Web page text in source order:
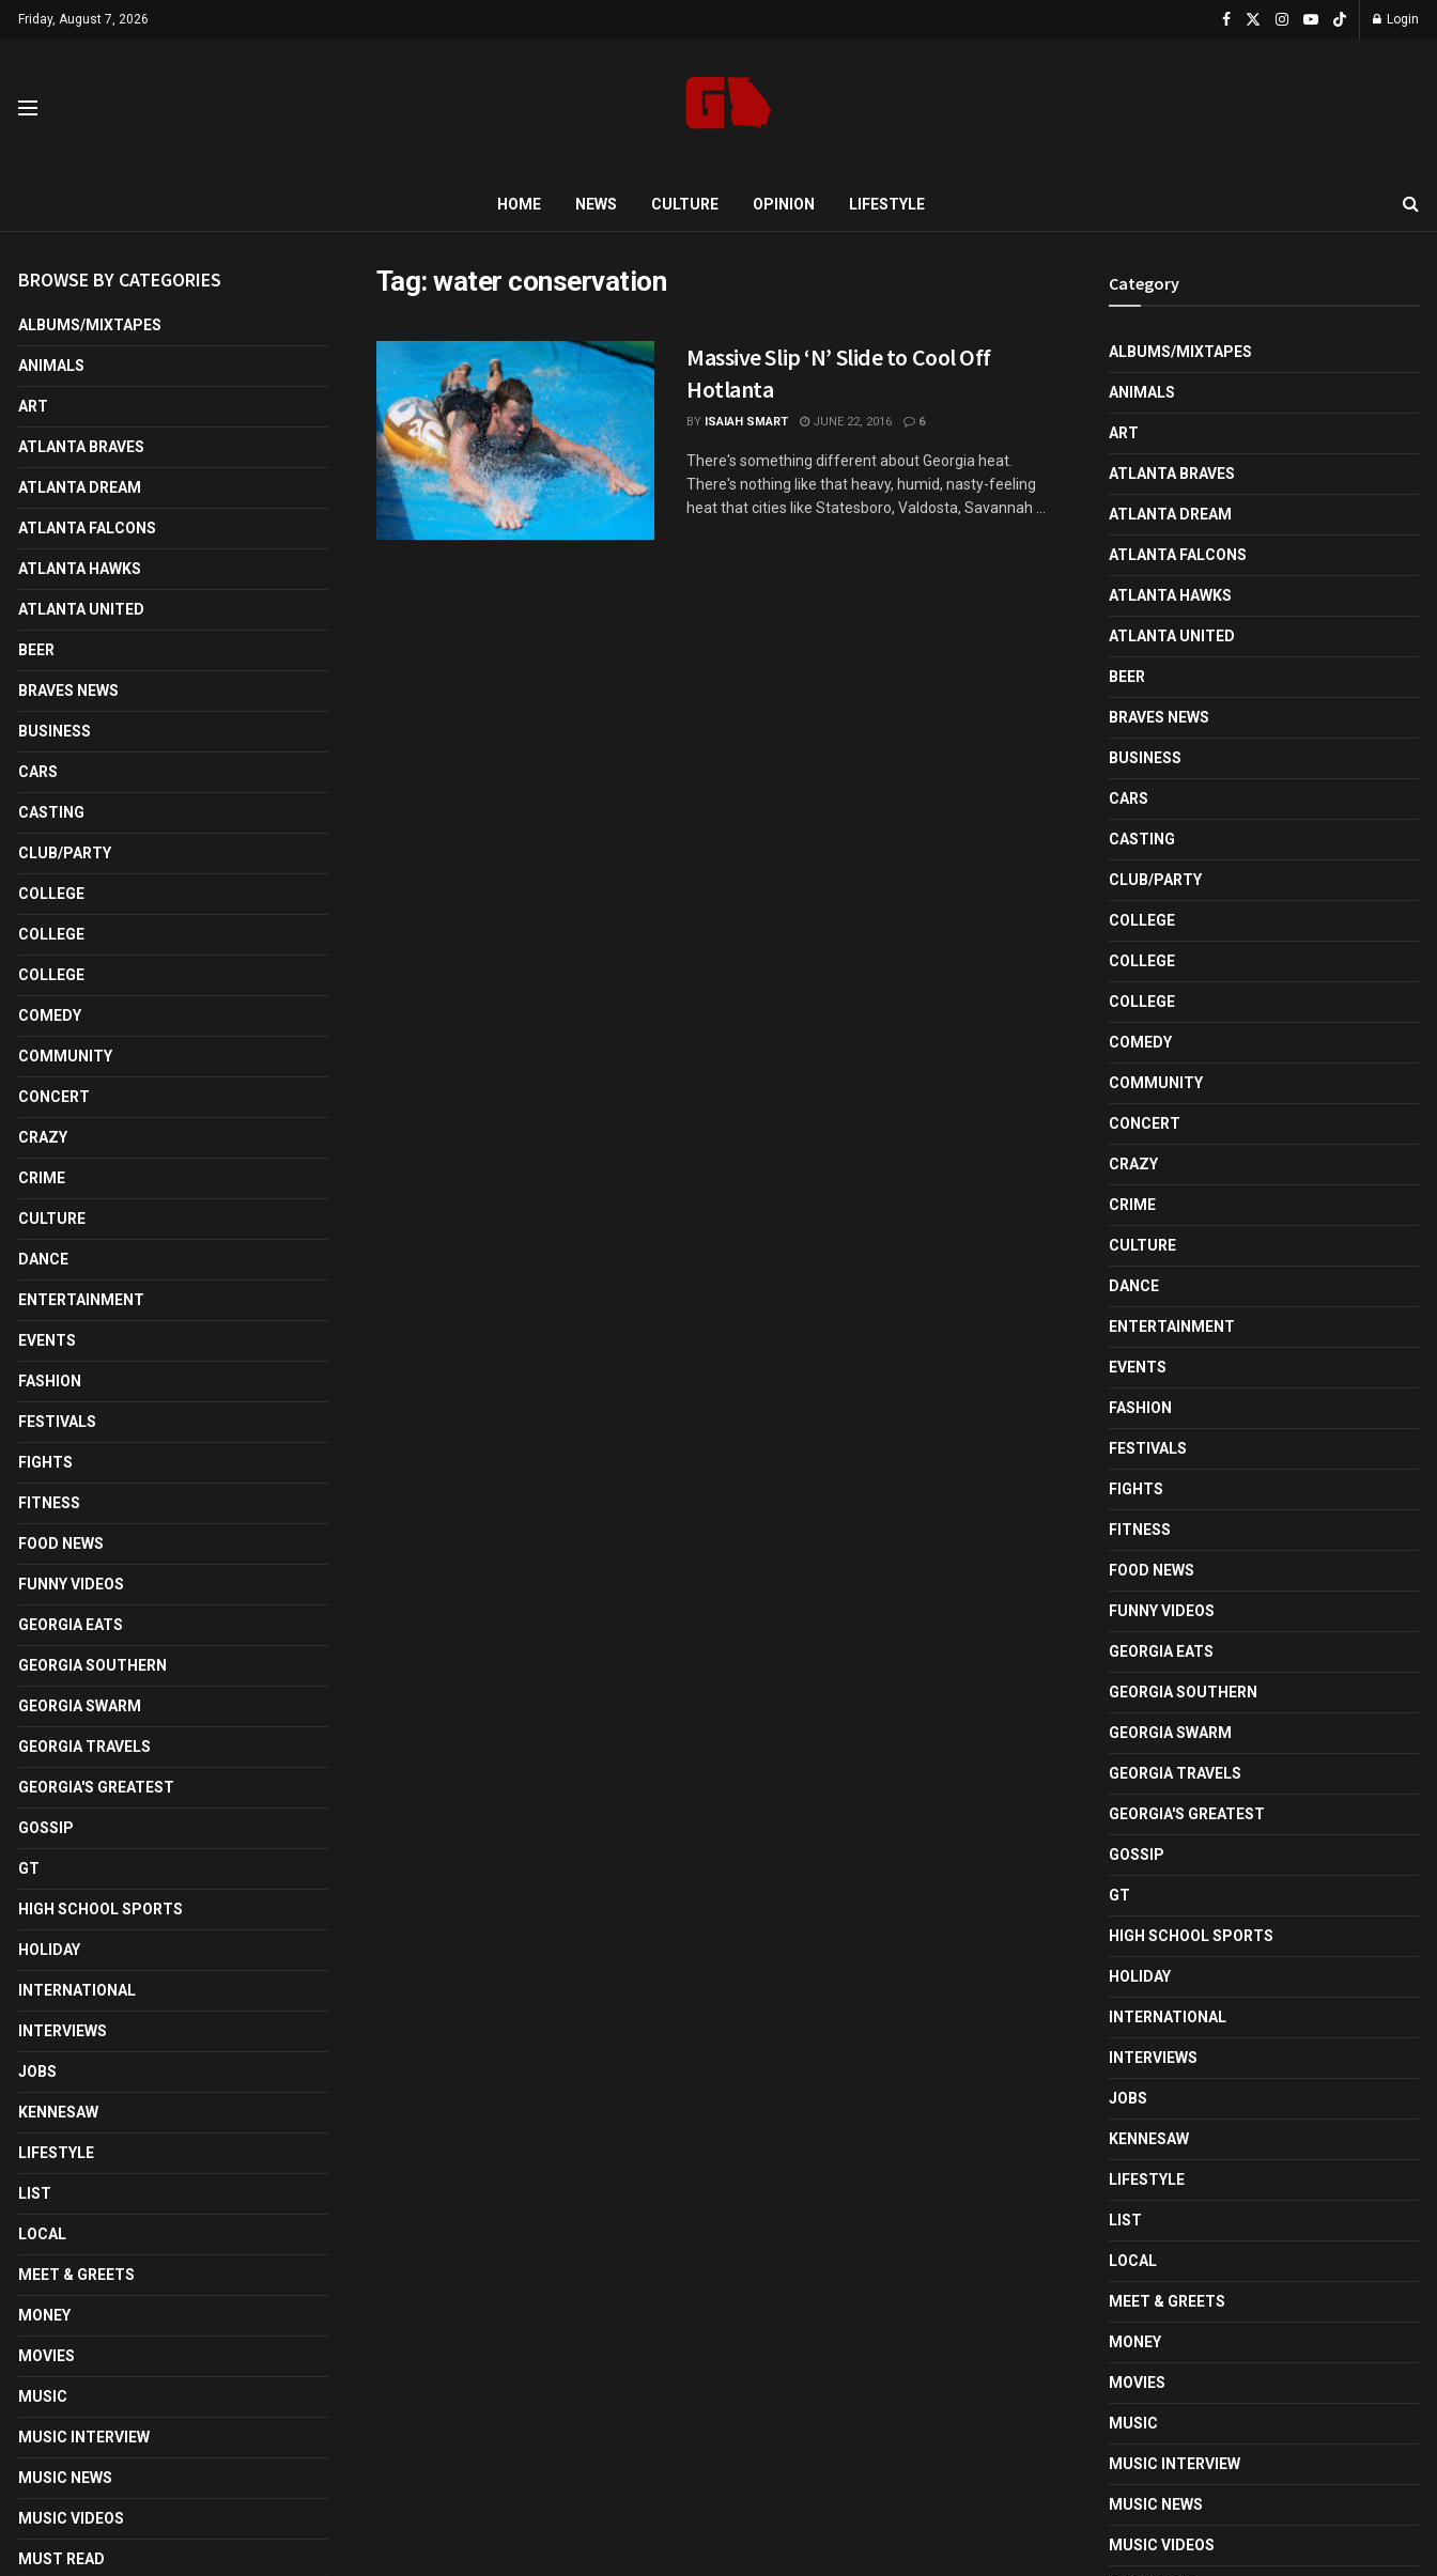
Friday, August 7, 2026 Login
HOME NEWS CULTURE OPINION LIFESTYLE
Tag:water conservation
Massive Slip ‘N’ Slide to Cool Off
Hotlanta
BY ISAIAH SMART JUNE 22, 2016 6
There's something different about Georgia heat.
There's nothing like that heavy, humid, nasty-feeling
heat that cities like Statesboro, Valdosta, Savannah ...
BROWSE BY CATEGORIES
ALBUMS/MIXTAPES
ANIMALS
ART
ATLANTA BRAVES
ATLANTA DREAM
ATLANTA FALCONS
ATLANTA HAWKS
ATLANTA UNITED
BEER
BRAVES NEWS
BUSINESS
CARS
CASTING
CLUB/PARTY
COLLEGE
COLLEGE
COLLEGE
COMEDY
COMMUNITY
CONCERT
CRAZY
CRIME
CULTURE
DANCE
ENTERTAINMENT
EVENTS
FASHION
FESTIVALS
FIGHTS
FITNESS
FOOD NEWS
FUNNY VIDEOS
GEORGIA EATS
GEORGIA SOUTHERN
GEORGIA SWARM
GEORGIA TRAVELS
GEORGIA'S GREATEST
GOSSIP
GT
HIGH SCHOOL SPORTS
HOLIDAY
INTERNATIONAL
INTERVIEWS
JOBS
KENNESAW
LIFESTYLE
LIST
LOCAL
MEET & GREETS
MONEY
MOVIES
MUSIC
MUSIC INTERVIEW
MUSIC NEWS
MUSIC VIDEOS
MUST READ
Category
ALBUMS/MIXTAPES
ANIMALS
ART
ATLANTA BRAVES
ATLANTA DREAM
ATLANTA FALCONS
ATLANTA HAWKS
ATLANTA UNITED
BEER
BRAVES NEWS
BUSINESS
CARS
CASTING
CLUB/PARTY
COLLEGE
COLLEGE
COLLEGE
COMEDY
COMMUNITY
CONCERT
CRAZY
CRIME
CULTURE
DANCE
ENTERTAINMENT
EVENTS
FASHION
FESTIVALS
FIGHTS
FITNESS
FOOD NEWS
FUNNY VIDEOS
GEORGIA EATS
GEORGIA SOUTHERN
GEORGIA SWARM
GEORGIA TRAVELS
GEORGIA'S GREATEST
GOSSIP
GT
HIGH SCHOOL SPORTS
HOLIDAY
INTERNATIONAL
INTERVIEWS
JOBS
KENNESAW
LIFESTYLE
LIST
LOCAL
MEET & GREETS
MONEY
MOVIES
MUSIC
MUSIC INTERVIEW
MUSIC NEWS
MUSIC VIDEOS